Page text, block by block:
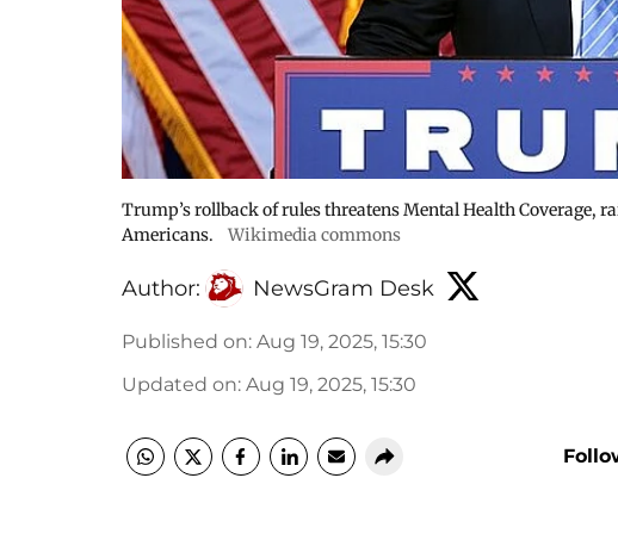
Trump’s rollback of rules threatens Mental Health Coverage,
Americans.
Wikimedia commons
Author: NewsGram Desk
Published on: Aug 19, 2025, 15:30
Updated on: Aug 19, 2025, 15:30